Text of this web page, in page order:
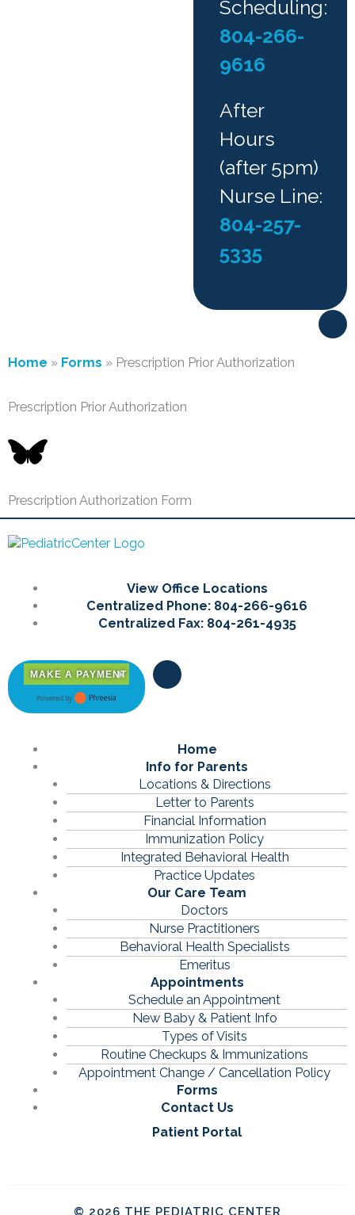
Scheduling:
804-266-
9616
After
Hours
(after 5pm)
Nurse Line:
804-257-
5335
F
c
Home » Forms » Prescription Prior Authorization
Prescription Prior Authorization
Prescription Authorization Form
Main
Menu
View Office Locations
Centralized Phone: 804-266-9616
Centralized Fax: 804-261-4935
MAKE A PAYMENT
F
c
k
-
f
Main
Menu
Home
Info for Parents
Locations & Directions
Letter to Parents
Financial Information
Immunization Policy
Integrated Behavioral Health
Practice Updates
Our Care Team
Doctors
Nurse Practitioners
Behavioral Health Specialists
Emeritus
Appointments
Schedule an Appointment
New Baby & Patient Info
Types of Visits
Routine Checkups & Immunizations
Appointment Change / Cancellation Policy
Forms
Contact Us
Patient Portal
© 2026 THE PEDIATRIC CENTER